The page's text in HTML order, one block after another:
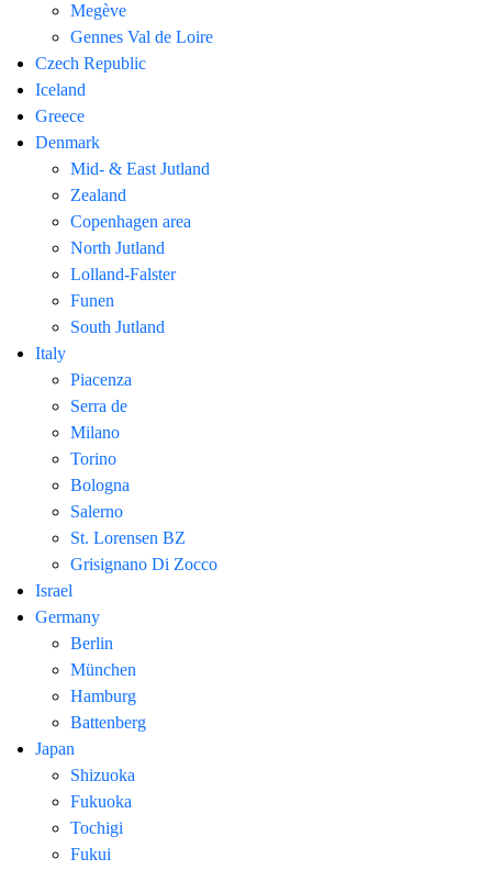
Megève
Gennes Val de Loire
Czech Republic
Iceland
Greece
Denmark
Mid- & East Jutland
Zealand
Copenhagen area
North Jutland
Lolland-Falster
Funen
South Jutland
Italy
Piacenza
Serra de
Milano
Torino
Bologna
Salerno
St. Lorensen BZ
Grisignano Di Zocco
Israel
Germany
Berlin
München
Hamburg
Battenberg
Japan
Shizuoka
Fukuoka
Tochigi
Fukui